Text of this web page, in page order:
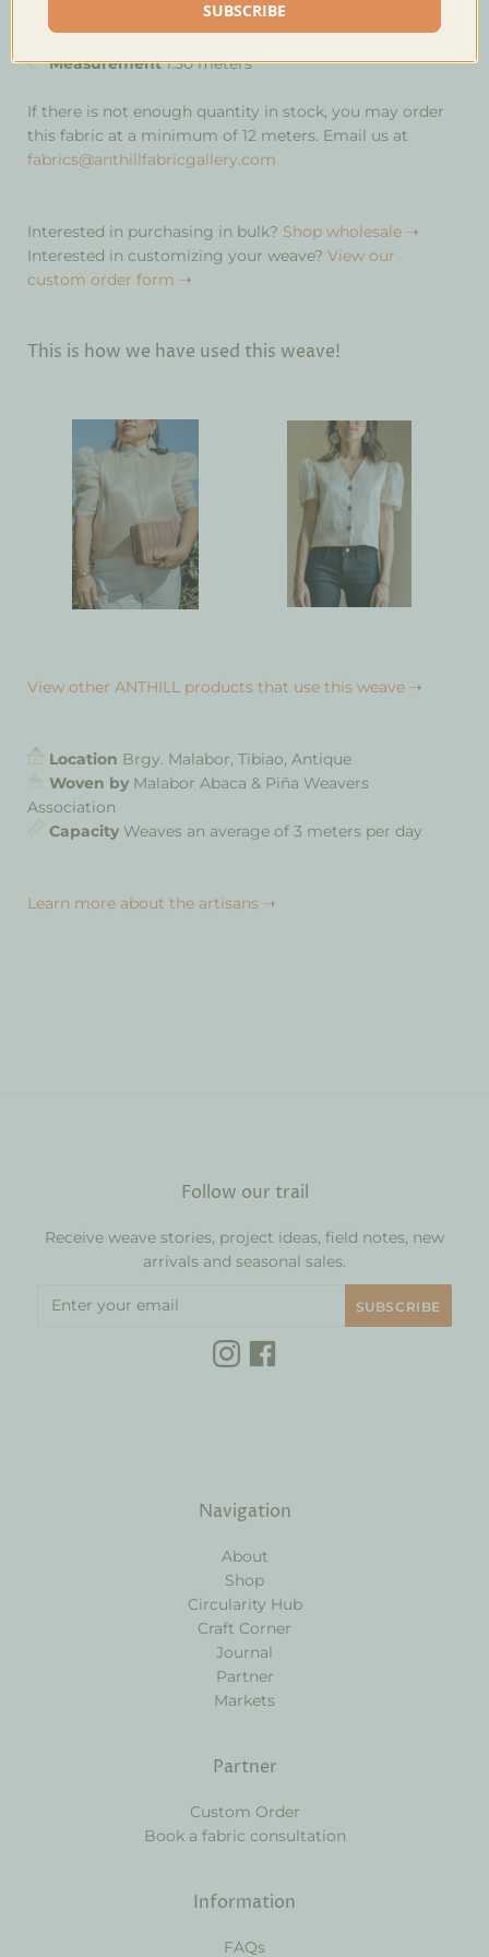
Measurement1.50 meters
If there is not enough quantity in stock, you may order
this fabric at a minimum of 12 meters. Email us at
fabrics@anthillfabricgallery.com
Interested in purchasing in bulk? Shop wholesale ➝
Interested in customizing your weave? View our
custom order form ➝
This is how we have used this weave!
View other ANTHILL products that use this weave ➝
Location Brgy. Malabor, Tibiao, Antique
Woven by Malabor Abaca & Piña Weavers
Association
Capacity Weaves an average of 3 meters per day
Learn more about the artisans ➝
Follow our trail
Receive weave stories, project ideas, field notes, new
arrivals and seasonal sales.
Navigation
About
Shop
Circularity Hub
Craft Corner
Journal
Partner
Markets
Partner
Custom Order
Book a fabric consultation
Information
FAQs
SUBSCRIBE